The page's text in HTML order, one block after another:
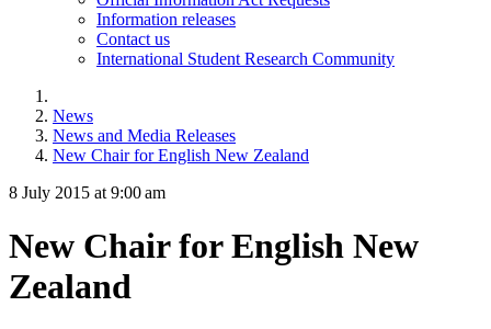
Information releases
Contact us
International Student Research Community
News
News and Media Releases
New Chair for English New Zealand
8 July 2015 at 9:00 am
New Chair for English New
Zealand